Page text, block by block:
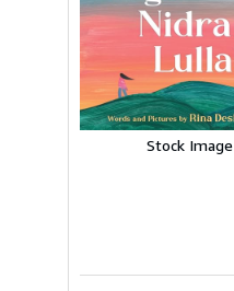
Stock Image